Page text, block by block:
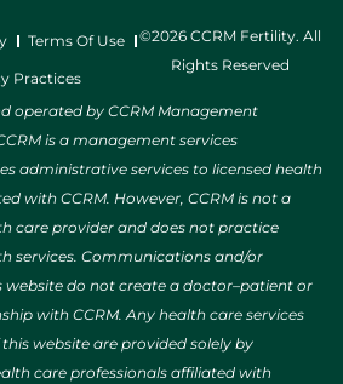
Terms Of Use
Practices
©2026 CCRM Fertility. All
Rights Reserved
operated by CCRM Management
is a management services
administrative services to licensed health
with CCRM. However, CCRM is not a
care provider and does not practice
services. Communications and/or
do not create a doctor–patient or
with CCRM. Any health care services
website are provided solely by
care professionals affiliated with